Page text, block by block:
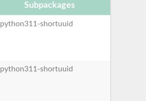
Subpackages
python311-shortuuid
python311-shortuuid